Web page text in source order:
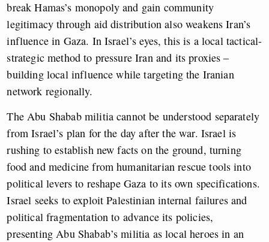
break Hamas’s monopoly and gain community
legitimacy through aid distribution also weakens Iran’s
influence in Gaza. In Israel’s eyes, this is a local tactical-
strategic method to pressure Iran and its proxies –
building local influence while targeting the Iranian
network regionally.
The Abu Shabab militia cannot be understood separately
from Israel’s plan for the day after the war. Israel is
rushing to establish new facts on the ground, turning
food and medicine from humanitarian rescue tools into
political levers to reshape Gaza to its own specifications.
Israel seeks to exploit Palestinian internal failures and
political fragmentation to advance its policies,
presenting Abu Shabab’s militia as local heroes in an